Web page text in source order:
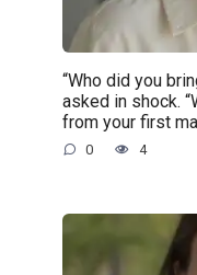
“Who did you
asked in shock.
from your first
0 4